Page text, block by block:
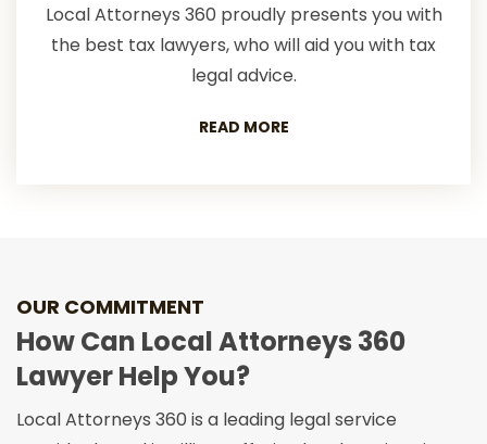
Local Attorneys 360 proudly presents you with
the best tax lawyers, who will aid you with tax
legal advice.
READ MORE
OUR COMMITMENT
How Can Local Attorneys 360
Lawyer Help You?
Local Attorneys 360 is a leading legal service